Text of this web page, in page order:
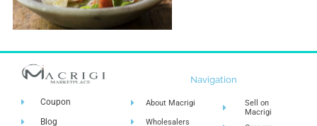
Coupon
Blog
Navigation
About Macrigi
Wholesalers
Sell on
Macrigi